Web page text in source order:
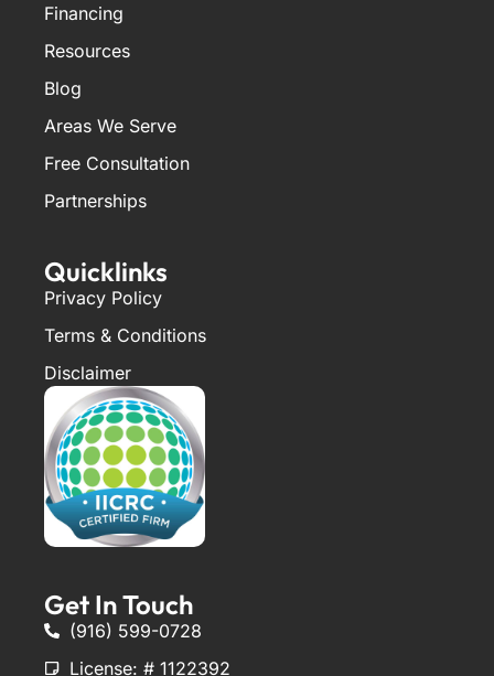
Financing
Resources
Blog
Areas We Serve
Free Consultation
Partnerships
Quicklinks
Privacy Policy
Terms & Conditions
Disclaimer
Get In Touch
(916) 599-0728
License: # 1122392